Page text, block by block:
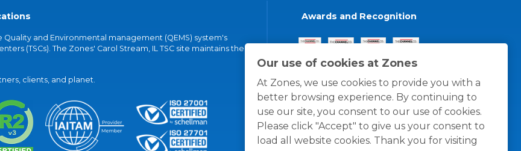
Our use of cookies at Zones
At Zones, we use cookies to provide you with a
better browsing experience. By continuing to
use our site, you consent to our use of cookies.
Please click "Accept" to give us your consent to
load all website cookies. Thank you for visiting
and Environmental management (QEMS) system's
(TSCs). The Zones' Carol Stream, IL TSC site maintains the
clients, and planet.
Awards and Recognition